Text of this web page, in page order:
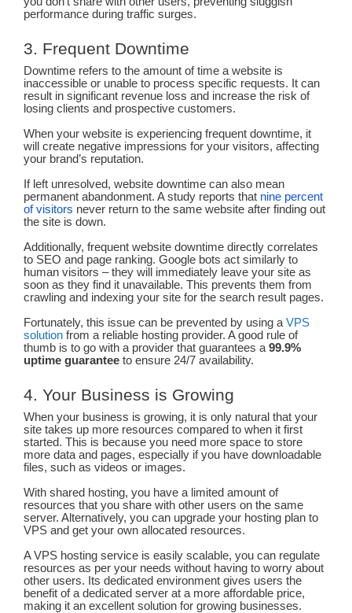
performance during traffic surges.
3. Frequent Downtime
Downtime refers to the amount of time a website is
inaccessible or unable to process specific requests. It can
result in significant revenue loss and increase the risk of
losing clients and prospective customers.
When your website is experiencing frequent downtime, it
will create negative impressions for your visitors, affecting
your brand’s reputation.
If left unresolved, website downtime can also mean
permanent abandonment. A study reports that nine percent
of visitors never return to the same website after finding out
the site is down.
Additionally, frequent website downtime directly correlates
to SEO and page ranking. Google bots act similarly to
human visitors – they will immediately leave your site as
soon as they find it unavailable. This prevents them from
crawling and indexing your site for the search result pages.
Fortunately, this issue can be prevented by using a VPS
solution from a reliable hosting provider. A good rule of
thumb is to go with a provider that guarantees a 99.9%
uptime guarantee to ensure 24/7 availability.
4. Your Business is Growing
When your business is growing, it is only natural that your
site takes up more resources compared to when it first
started. This is because you need more space to store
more data and pages, especially if you have downloadable
files, such as videos or images.
With shared hosting, you have a limited amount of
resources that you share with other users on the same
server. Alternatively, you can upgrade your hosting plan to
VPS and get your own allocated resources.
A VPS hosting service is easily scalable, you can regulate
resources as per your needs without having to worry about
other users. Its dedicated environment gives users the
benefit of a dedicated server at a more affordable price,
making it an excellent solution for growing businesses.